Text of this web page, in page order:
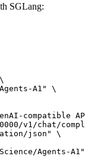
SGLang:
A1" \
compatible
v1/chat/